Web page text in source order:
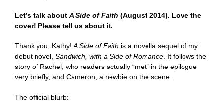
Let’s talk about A Side of Faith (August 2014). Love the
cover! Please tell us about it.
Thank you, Kathy!A Side of Faith is a novella sequel of my
debut novel, Sandwich, with a Side of Romance. It follows the
story of Rachel, who readers actually “met” in the epilogue
very briefly, and Cameron, a newbie on the scene.
The official blurb: